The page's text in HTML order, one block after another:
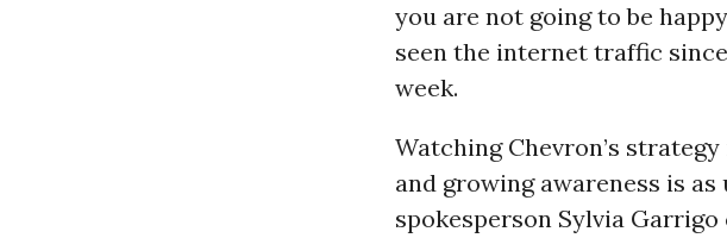
you are not going to be
seen the internet traffic
week.
Watching Chevron’s
and growing awareness is
spokesperson Sylvia